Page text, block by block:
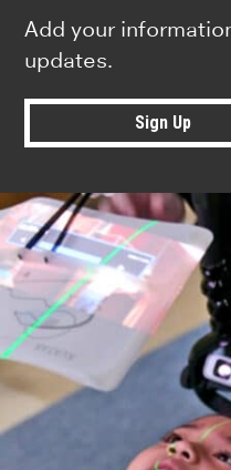
Add your
updates.
Sign Up